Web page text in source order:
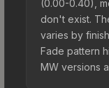
(0.00-0.40),
don't exist.
varies by
Fade pattern
MW versions